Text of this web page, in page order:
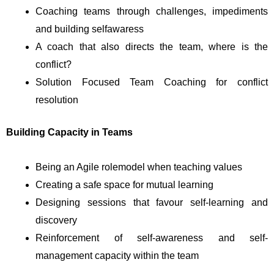
Coaching teams through challenges, impediments
and building selfawaress
A coach that also directs the team, where is the
conflict?
Solution Focused Team Coaching for conflict
resolution
Building Capacity in Teams
Being an Agile rolemodel when teaching values
Creating a safe space for mutual learning
Designing sessions that favour self-learning and
discovery
Reinforcement of self-awareness and self-
management capacity within the team